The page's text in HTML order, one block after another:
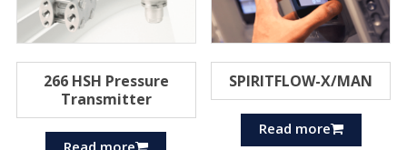
266 HSH Pressure
Transmitter
Read more
SPIRITFLOW-X/MAN
Read more